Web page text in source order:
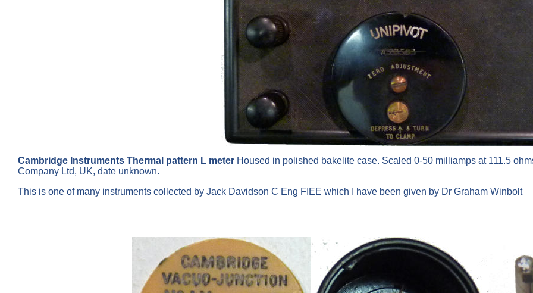
Cambridge Instruments Thermal pattern L meter Housed in polished bakelite case. Scaled 0-50 milliamps at 111.5
Company Ltd, UK, date unknown.
This is one of many instruments collected by Jack Davidson C Eng FIEE which I have been given by Dr Graham Winbolt